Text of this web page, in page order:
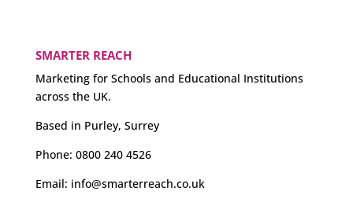
SMARTER REACH
Marketing for Schools and Educational Institutions
across the UK.
Based in Purley, Surrey
Phone: 0800 240 4526
Email: info@smarterreach.co.uk